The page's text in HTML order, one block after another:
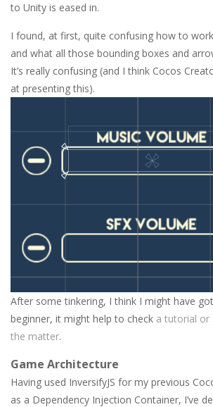
to Unity is eased in.
I found, at first, quite confusing how to
and what all those bounding boxes and
It’s really confusing (and I think Cocos
at presenting this).
After some tinkering, I think I might have
beginner, it might help to check a tutorial or
the matter.
Game Architecture
Having used InversifyJS for my previous
as a Dependency Injection Container, I’ve